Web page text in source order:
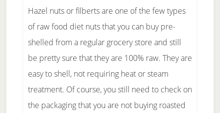
Hazel nuts or filberts are one of the few types
of raw food diet nuts that you can buy pre-
shelled from a regular grocery store and still
be pretty sure that they are 100% raw. They are
easy to shell, not requiring heat or steam
treatment. Of course, you still need to check on
the packaging that you are not buying roasted